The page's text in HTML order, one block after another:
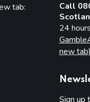
tab:
Call
24
new tab)
Sign up